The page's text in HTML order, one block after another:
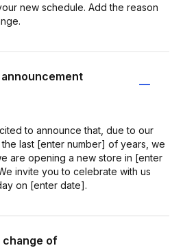
new schedule. Add the reason
to announce that, due to our
last [enter number] of years, we
are opening a new store in [enter
invite you to celebrate with us
on [enter date].
change of